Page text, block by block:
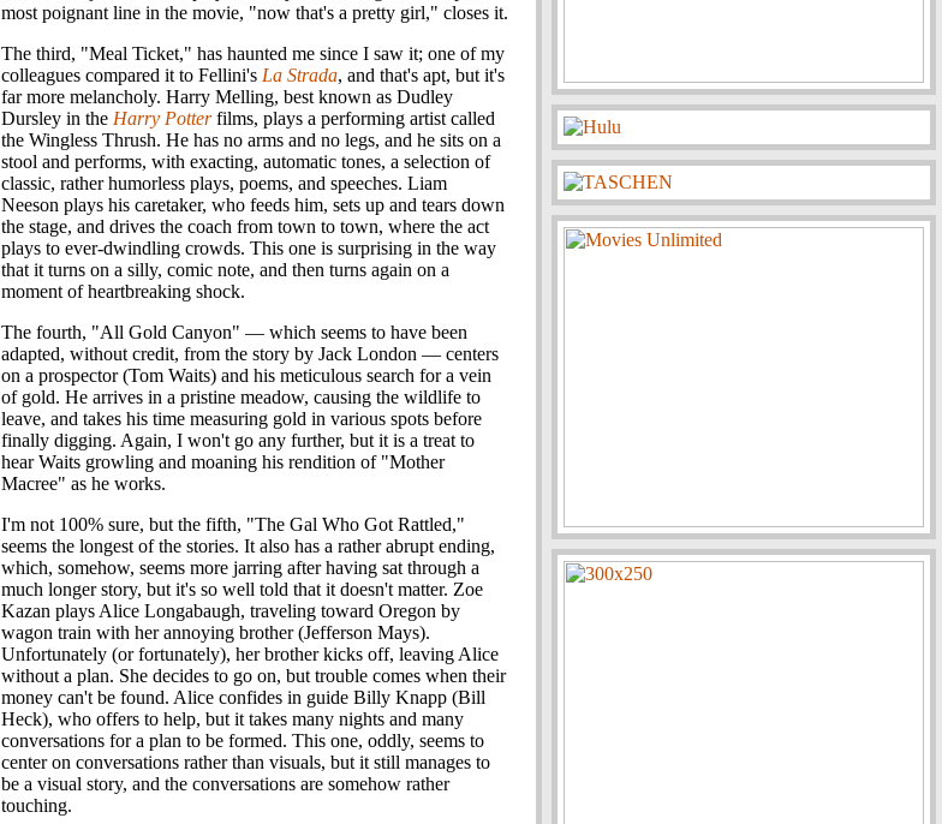
most poignant line in the movie, "now that's a pretty girl," closes it.
The third, "Meal Ticket," has haunted me since I saw it; one of my
colleagues compared it to Fellini's La Strada, and that's apt, but it's
far more melancholy. Harry Melling, best known as Dudley
Dursley in the Harry Potterfilms, plays a performing artist called
the Wingless Thrush. He has no arms and no legs, and he sits on a
stool and performs, with exacting, automatic tones, a selection of
classic, rather humorless plays, poems, and speeches. Liam
Neeson plays his caretaker, who feeds him, sets up and tears down
the stage, and drives the coach from town to town, where the act
plays to ever-dwindling crowds. This one is surprising in the way
that it turns on a silly, comic note, and then turns again on a
moment of heartbreaking shock.
The fourth, "All Gold Canyon" — which seems to have been
adapted, without credit, from the story by Jack London — centers
on a prospector (Tom Waits) and his meticulous search for a vein
of gold. He arrives in a pristine meadow, causing the wildlife to
leave, and takes his time measuring gold in various spots before
finally digging. Again, I won't go any further, but it is a treat to
hear Waits growling and moaning his rendition of "Mother
Macree" as he works.
I'm not 100% sure, but the fifth, "The Gal Who Got Rattled,"
seems the longest of the stories. It also has a rather abrupt ending,
which, somehow, seems more jarring after having sat through a
much longer story, but it's so well told that it doesn't matter. Zoe
Kazan plays Alice Longabaugh, traveling toward Oregon by
wagon train with her annoying brother (Jefferson Mays).
Unfortunately (or fortunately), her brother kicks off, leaving Alice
without a plan. She decides to go on, but trouble comes when their
money can't be found. Alice confides in guide Billy Knapp (Bill
Heck), who offers to help, but it takes many nights and many
conversations for a plan to be formed. This one, oddly, seems to
center on conversations rather than visuals, but it still manages to
be a visual story, and the conversations are somehow rather
touching.